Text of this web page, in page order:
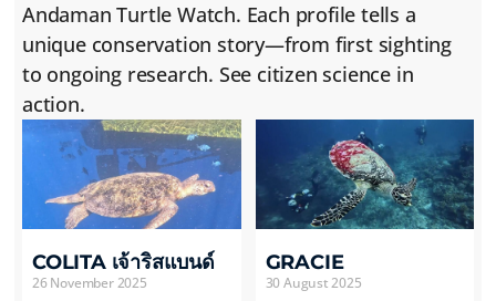
Andaman Turtle Watch. Each profile tells a
unique conservation story—from first sighting
to ongoing research. See citizen science in
action.
COLITA เจ้าริสแบนด์
26 November 2025
GRACIE
30 August 2025